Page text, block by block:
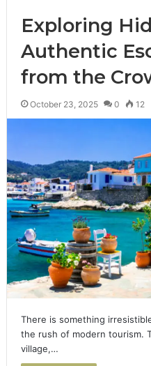
Exploring
Authentic
from the
October 23, 2025 0 12
There is something
the rush of modern tourism.
village,…